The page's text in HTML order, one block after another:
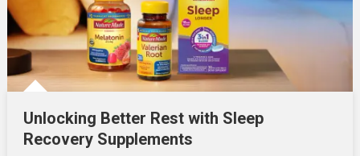
Unlocking Better Rest with Sleep
Recovery Supplements